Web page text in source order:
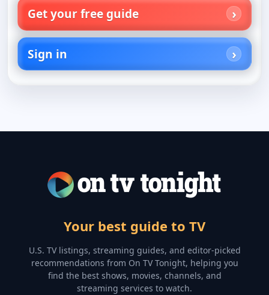
Get your free guide
Sign in
Your best guide to TV
U.S. TV listings, streaming guides, and editor-picked
recommendations from On TV Tonight, helping you
find the best shows, movies, channels, and
streaming services to watch.